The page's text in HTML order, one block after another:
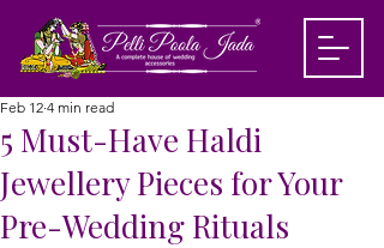
5 Must-Have Haldi
Jewellery Pieces for Your
Pre-Wedding Rituals
Feb 12 4 min read